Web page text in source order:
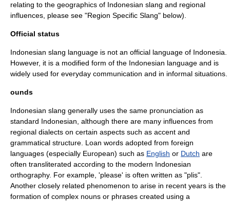
relating to the geographics of Indonesian slang and regional
influences, please see "Region Specific Slang" below).
Official status
Indonesian slang language is not an official language of Indonesia.
However, it is a modified form of the Indonesian language and is
widely used for everyday communication and in informal situations.
ounds
Indonesian slang generally uses the same pronunciation as
standard Indonesian, although there are many influences from
regional dialects on certain aspects such as accent and
grammatical structure. Loan words adopted from foreign
languages (especially European) such as English or Dutch are
often transliterated according to the modern Indonesian
orthography. For example, 'please' is often written as "plis".
Another closely related phenomenon to arise in recent years is the
formation of complex nouns or phrases created using a